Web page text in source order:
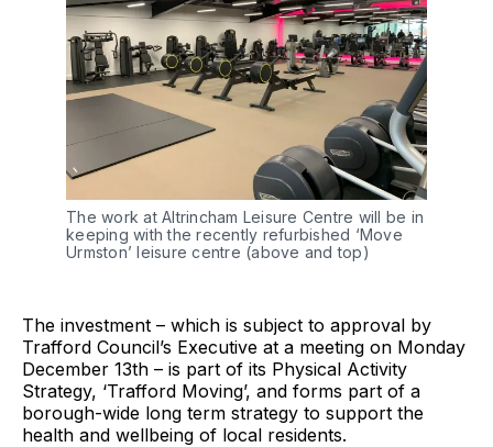
The work at Altrincham Leisure Centre will be in
keeping with the recently refurbished ‘Move
Urmston’ leisure centre (above and top)
The investment – which is subject to approval by
Trafford Council’s Executive at a meeting on Monday
December 13th – is part of its Physical Activity
Strategy, ‘Trafford Moving’, and forms part of a
borough-wide long term strategy to support the
health and wellbeing of local residents.